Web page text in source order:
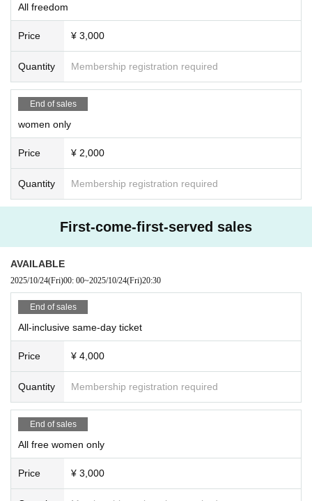
All freedom
Price ¥ 3,000
Quantity Membership registration required
End of sales
women only
Price ¥ 2,000
Quantity Membership registration required
First-come-first-served sales
AVAILABLE
2025/10/24(Fri)00: 00~2025/10/24(Fri)20:30
End of sales
All-inclusive same-day ticket
Price ¥ 4,000
Quantity Membership registration required
End of sales
All free women only
Price ¥ 3,000